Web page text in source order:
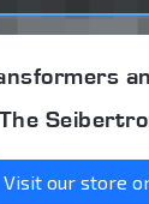
The
Visit our store